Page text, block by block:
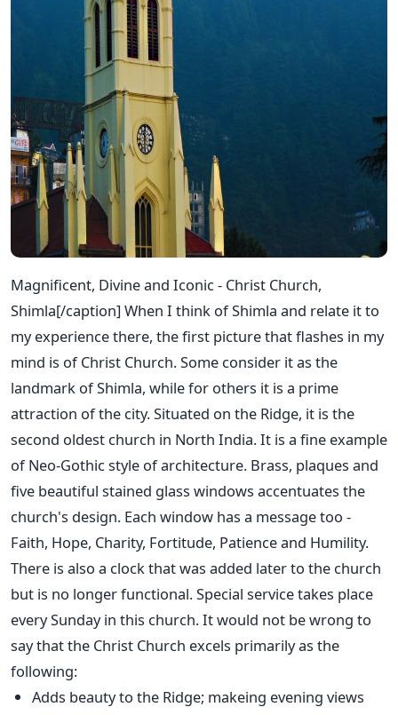
Magnificent, Divine and Iconic - Christ Church,
Shimla[/caption] When I think of Shimla and relate it to
my experience there, the first picture that flashes in my
mind is of Christ Church. Some consider it as the
landmark of Shimla, while for others it is a prime
attraction of the city. Situated on the Ridge, it is the
second oldest church in North India. It is a fine example
of Neo-Gothic style of architecture. Brass, plaques and
five beautiful stained glass windows accentuates the
church's design. Each window has a message too -
Faith, Hope, Charity, Fortitude, Patience and Humility.
There is also a clock that was added later to the church
but is no longer functional. Special service takes place
every Sunday in this church. It would not be wrong to
say that the Christ Church excels primarily as the
following:
Adds beauty to the Ridge; makeing evening views